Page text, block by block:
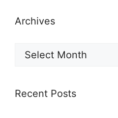
Archives
Archives
Recent Posts